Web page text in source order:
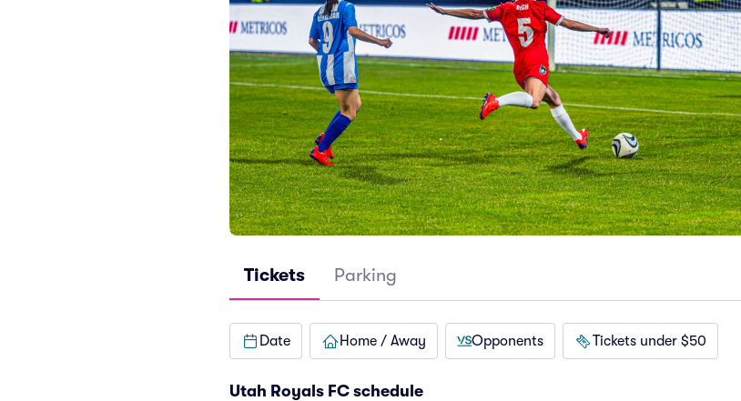
Tickets Parking
Date Home / Away Opponents Tickets under $50
Utah Royals FC schedule